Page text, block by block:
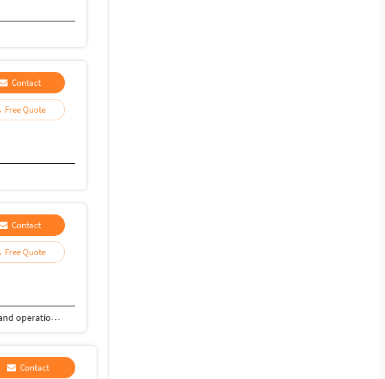
Contact
Free Quote
Contact
Free Quote
Customer Service and Sales professional with 6+ years of experience in client relations, team leadership, and operations management across travel and retail industries in India and international markets. Proven track record of driving customer satisfaction, increasing sales through social media engagement, and leading cross-functional teams to achieve business goals.
Contact